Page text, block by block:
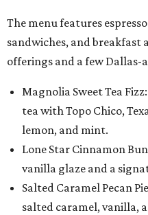
The menu features
sandwiches, and breakfast
offerings and a few Dallas-
Magnolia Sweet Tea
tea with Topo Chico,
lemon, and mint.
Lone Star Cinnamon
vanilla glaze and a
Salted Caramel Pecan
salted caramel, vanilla,